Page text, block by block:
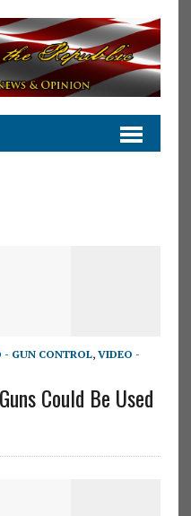
- GUN CONTROL, VIDEO -
Could Be Used